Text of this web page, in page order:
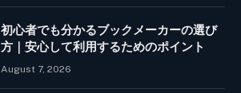
初心者でも分かるブックメーカーの選び
方｜安心して利用するためのポイント
August 7, 2026